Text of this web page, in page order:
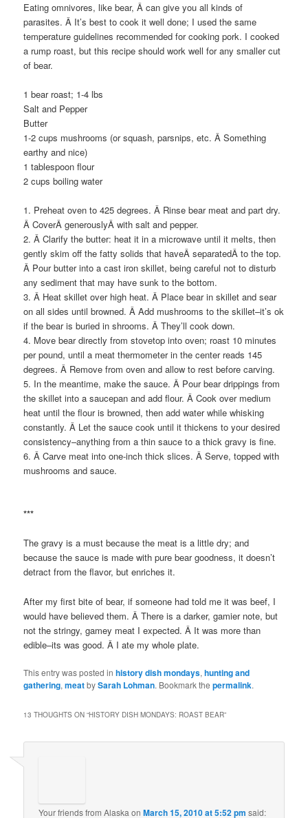
Eating omnivores, like bear, Â can give you all kinds of
parasites. Â It’s best to cook it well done; I used the same
temperature guidelines recommended for cooking pork. I cooked
a rump roast, but this recipe should work well for any smaller cut
of bear.
1 bear roast; 1-4 lbs
Salt and Pepper
Butter
1-2 cups mushrooms (or squash, parsnips, etc. Â Something
earthy and nice)
1 tablespoon flour
2 cups boiling water
1. Preheat oven to 425 degrees. Â Rinse bear meat and part dry.
Â CoverÂ generouslyÂ with salt and pepper.
2. Â Clarify the butter: heat it in a microwave until it melts, then
gently skim off the fatty solids that haveÂ separatedÂ to the top.
Â Pour butter into a cast iron skillet, being careful not to disturb
any sediment that may have sunk to the bottom.
3. Â Heat skillet over high heat. Â Place bear in skillet and sear
on all sides until browned. Â Add mushrooms to the skillet–it’s ok
if the bear is buried in shrooms. Â They’ll cook down.
4. Move bear directly from stovetop into oven; roast 10 minutes
per pound, until a meat thermometer in the center reads 145
degrees. Â Remove from oven and allow to rest before carving.
5. In the meantime, make the sauce. Â Pour bear drippings from
the skillet into a saucepan and add flour. Â Cook over medium
heat until the flour is browned, then add water while whisking
constantly. Â Let the sauce cook until it thickens to your desired
consistency–anything from a thin sauce to a thick gravy is fine.
6. Â Carve meat into one-inch thick slices. Â Serve, topped with
mushrooms and sauce.
***
The gravy is a must because the meat is a little dry; and
because the sauce is made with pure bear goodness, it doesn’t
detract from the flavor, but enriches it.
After my first bite of bear, if someone had told me it was beef, I
would have believed them. Â There is a darker, gamier note, but
not the stringy, gamey meat I expected. Â It was more than
edible–its was good. Â I ate my whole plate.
This entry was posted inhistory dish mondays,hunting and
gathering,meatbySarah Lohman. Bookmark thepermalink.
13 THOUGHTS ON “HISTORY DISH MONDAYS: ROAST BEAR”
Your friends from Alaska onMarch 15, 2010 at 5:52 pm said: